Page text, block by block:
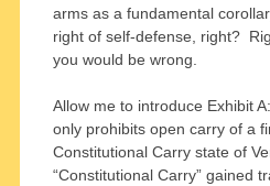
arms as a fundamental
right of self-defense, right?
you would be wrong.
Allow me to introduce Exhibit
only prohibits open carry of a
Constitutional Carry state of
“Constitutional Carry” gained